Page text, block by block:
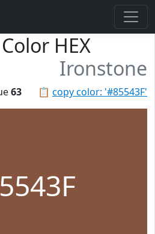
HEX
Ironstone
📋 copy color: '#85543F'
63